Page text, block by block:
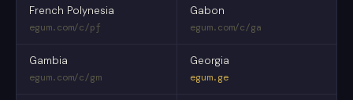
French Polynesia
egum.com/c/pf
Gabon
egum.com/c/ga
Gambia
egum.com/c/gm
Georgia
egum.ge